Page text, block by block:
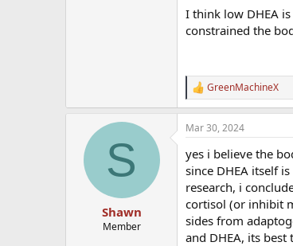
I think low DHEA
constrained the
R
e
a
c
i
o
s
:
GreenMachineX
S
Shawn
Member
Mar 30, 2024
yes i believe the
since DHEA itself
research, i
cortisol (or inhibit
sides from
and DHEA, its